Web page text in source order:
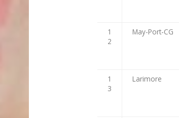
1
2
May-Port-CG
1
3
Larimore